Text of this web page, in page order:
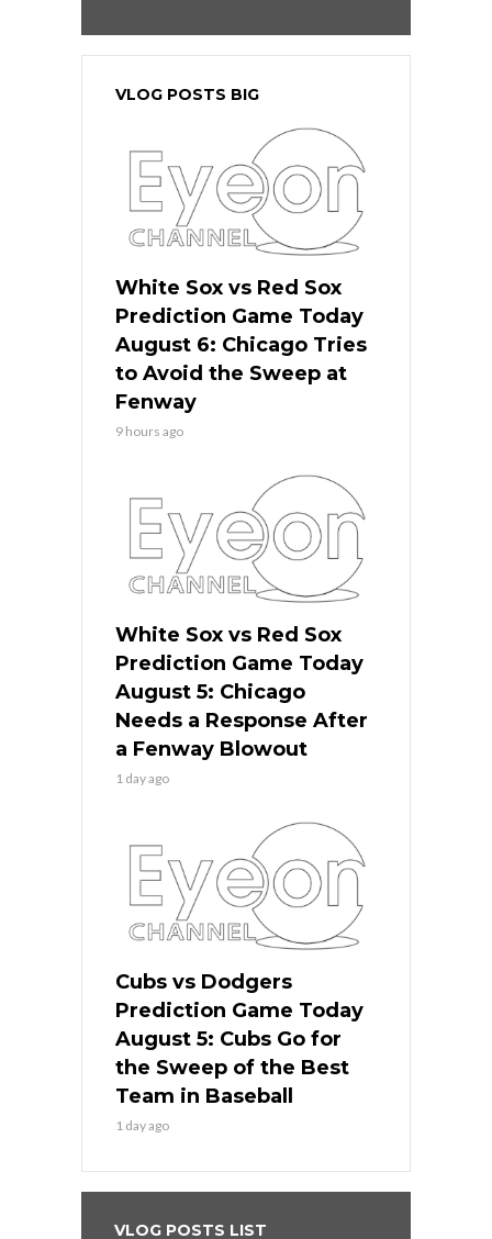
VLOG POSTS BIG
White Sox vs Red Sox
Prediction Game Today
August 6: Chicago Tries
to Avoid the Sweep at
Fenway
9 hours ago
White Sox vs Red Sox
Prediction Game Today
August 5: Chicago
Needs a Response After
a Fenway Blowout
1 day ago
Cubs vs Dodgers
Prediction Game Today
August 5: Cubs Go for
the Sweep of the Best
Team in Baseball
1 day ago
VLOG POSTS LIST